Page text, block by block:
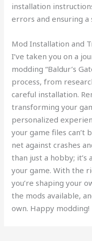
installation
errors and ensuring
Mod Installation and
I’ve taken you on a
modding “Baldur’s
process, from
careful installation.
transforming your
personalized
your game files can’t
net against crashes
than just a hobby;
your game. With the
you’re shaping your
the mods available,
own. Happy modding!